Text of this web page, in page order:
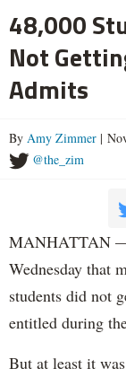
48,000
Not
Admits
By Amy Zimmer |
@the_zim
MANHATTAN —
Wednesday that
students did not
entitled during
But at least it